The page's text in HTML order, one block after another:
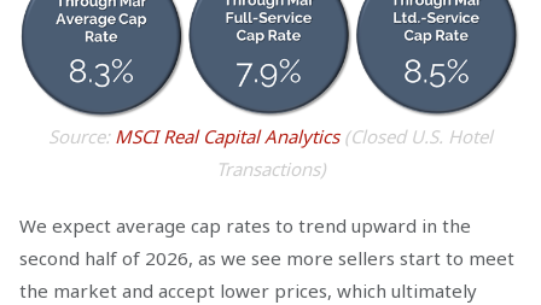
Source: MSCI Real Capital Analytics(Closed U.S. Hotel
Transactions)
We expect average cap rates to trend upward in the
second half of 2026, as we see more sellers start to meet
the market and accept lower prices, which ultimately